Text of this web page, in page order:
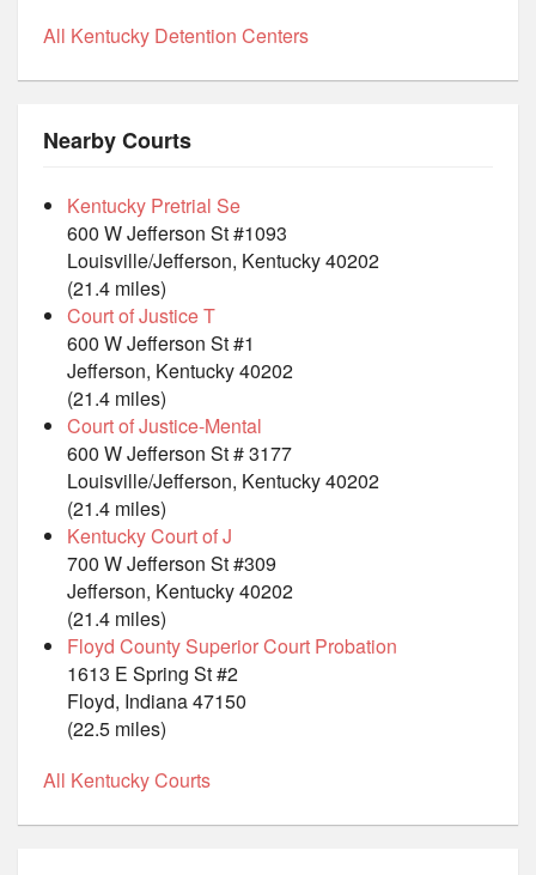
All Kentucky Detention Centers
Nearby Courts
Kentucky Pretrial Se
600 W Jefferson St #1093
Louisville/Jefferson, Kentucky 40202
(21.4 miles)
Court of Justice T
600 W Jefferson St #1
Jefferson, Kentucky 40202
(21.4 miles)
Court of Justice-Mental
600 W Jefferson St # 3177
Louisville/Jefferson, Kentucky 40202
(21.4 miles)
Kentucky Court of J
700 W Jefferson St #309
Jefferson, Kentucky 40202
(21.4 miles)
Floyd County Superior Court Probation
1613 E Spring St #2
Floyd, Indiana 47150
(22.5 miles)
All Kentucky Courts